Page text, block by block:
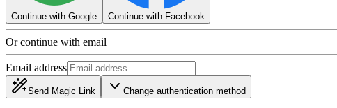
Continue with Google Continue with Facebook
Or continue with email
Email address
Send Magic Link Change authentication method